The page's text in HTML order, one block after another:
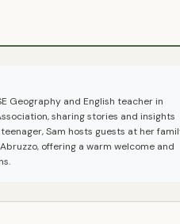
Geography and English teacher in
sharing stories and insights
Sam hosts guests at her
offering a warm welcome and